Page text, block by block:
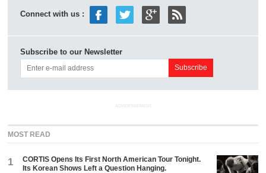
Connect with us :
Subscribe to our Newsletter
ADVERTISEMENT
MOST READ
1
CORTIS Opens Its First North American Tour Tonight.
Its Korean Shows Left a Question Hanging.